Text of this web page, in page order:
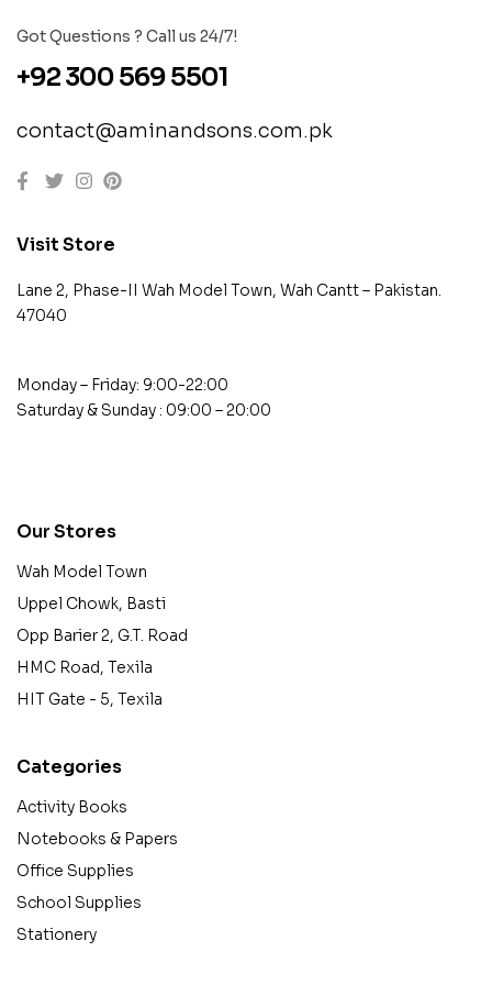
Got Questions ? Call us 24/7!
+92 300 569 5501
contact@aminandsons.com.pk
Visit Store
Lane 2, Phase-II Wah Model Town, Wah Cantt – Pakistan.
47040
Monday – Friday: 9:00-22:00
Saturday & Sunday : 09:00 – 20:00
Our Stores
Wah Model Town
Uppel Chowk, Basti
Opp Barier 2, G.T. Road
HMC Road, Texila
HIT Gate - 5, Texila
Categories
Activity Books
Notebooks & Papers
Office Supplies
School Supplies
Stationery